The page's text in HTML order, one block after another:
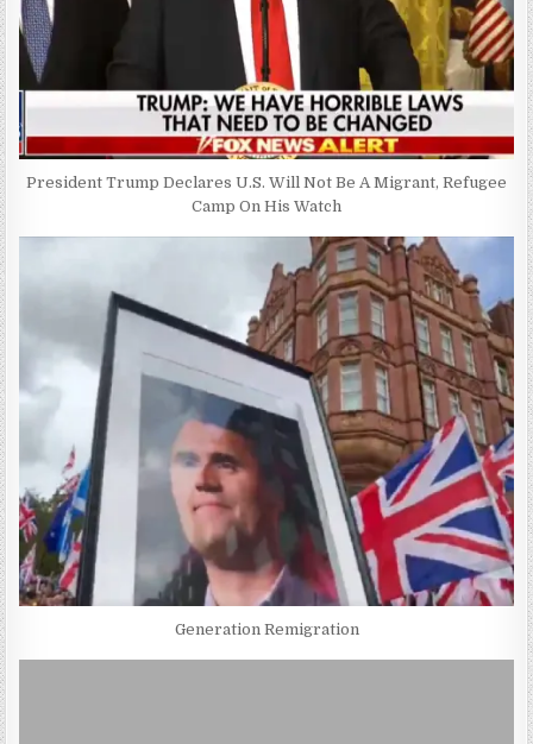
President Trump Declares U.S. Will Not Be A Migrant, Refugee
Camp On His Watch
Generation Remigration